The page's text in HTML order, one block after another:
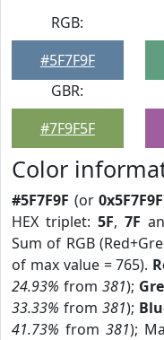
RGB:
#5F7F9F
GBR:
#7F9F5F
Color
#5F7F9F (or0x5F7F9F
HEX triplet: 5F, 7F
Sum of RGB
of max value = 765).
24.93% from 381);
33.33% from 381);
41.73% from 381);